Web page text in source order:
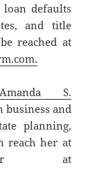
defaults
and title
reached at
Amanda S.
business and
planning,
reach her at
or at